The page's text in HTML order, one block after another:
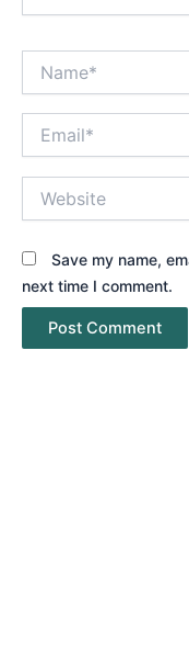
Save my name,
next time I comment.